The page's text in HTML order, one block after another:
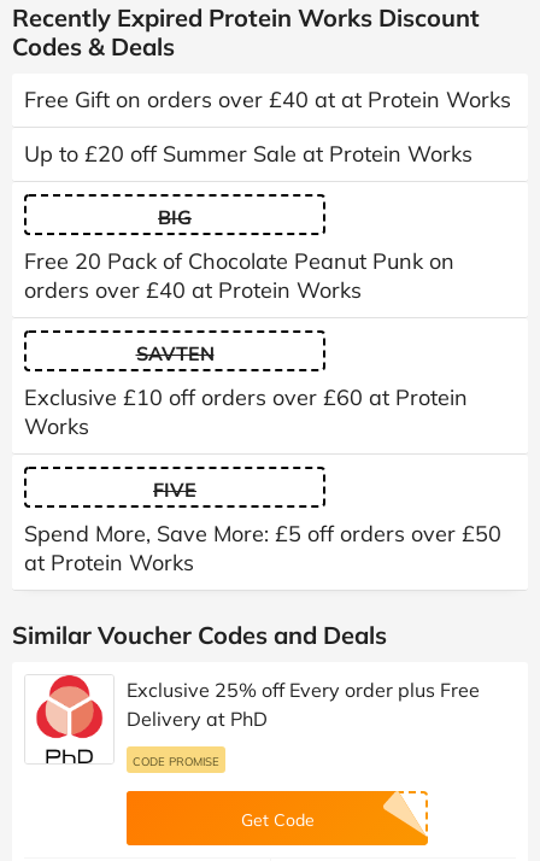
Recently Expired Protein Works Discount
Codes & Deals
Free Gift on orders over £40 at at Protein Works
Up to £20 off Summer Sale at Protein Works
BIG
Free 20 Pack of Chocolate Peanut Punk on
orders over £40 at Protein Works
SAVTEN
Exclusive £10 off orders over £60 at Protein
Works
FIVE
Spend More, Save More: £5 off orders over £50
at Protein Works
Similar Voucher Codes and Deals
Exclusive 25% off Every order plus Free
Delivery at PhD
CODE PROMISE
Get Code